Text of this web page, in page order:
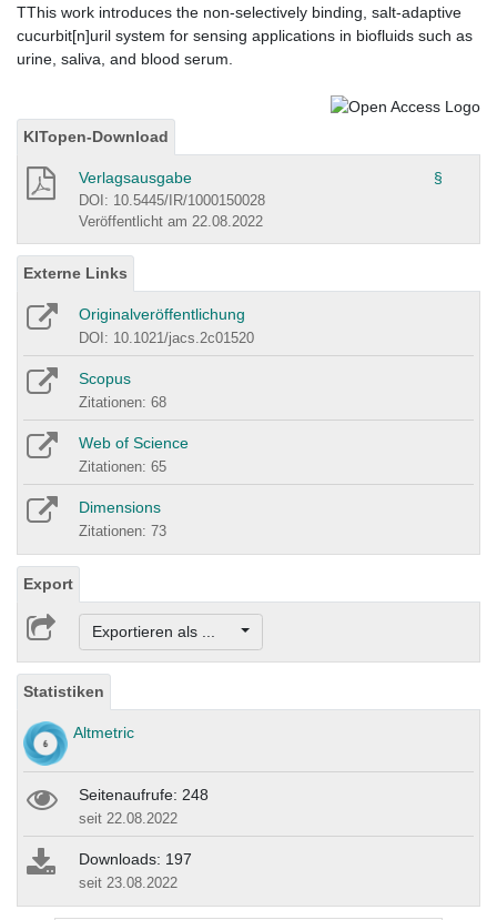
TThis work introduces the non-selectively binding, salt-adaptive
cucurbit[n]uril system for sensing applications in biofluids such as
urine, saliva, and blood serum.
KITopen-Download
Verlagsausgabe §
DOI: 10.5445/IR/1000150028
Veröffentlicht am 22.08.2022
Externe Links
Originalveröffentlichung
DOI: 10.1021/jacs.2c01520
Scopus
Zitationen: 68
Web of Science
Zitationen: 65
Dimensions
Zitationen: 73
Export
Exportieren als ...
Statistiken
Altmetric
Seitenaufrufe: 248
seit 22.08.2022
Downloads: 197
seit 23.08.2022